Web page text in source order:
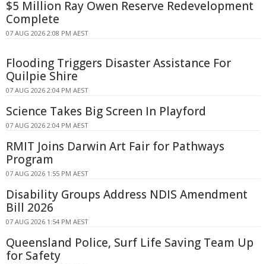
$5 Million Ray Owen Reserve Redevelopment
Complete
07 AUG 2026 2:08 PM AEST
Flooding Triggers Disaster Assistance For
Quilpie Shire
07 AUG 2026 2:04 PM AEST
Science Takes Big Screen In Playford
07 AUG 2026 2:04 PM AEST
RMIT Joins Darwin Art Fair for Pathways
Program
07 AUG 2026 1:55 PM AEST
Disability Groups Address NDIS Amendment
Bill 2026
07 AUG 2026 1:54 PM AEST
Queensland Police, Surf Life Saving Team Up
for Safety